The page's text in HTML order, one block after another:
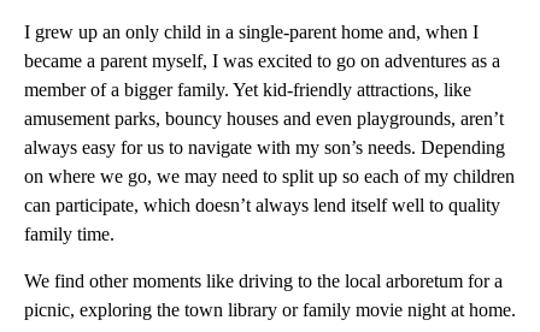
I grew up an only child in a single-parent home and, when I
became a parent myself, I was excited to go on adventures as a
member of a bigger family. Yet kid-friendly attractions, like
amusement parks, bouncy houses and even playgrounds, aren’t
always easy for us to navigate with my son’s needs. Depending
on where we go, we may need to split up so each of my children
can participate, which doesn’t always lend itself well to quality
family time.
We find other moments like driving to the local arboretum for a
picnic, exploring the town library or family movie night at home.